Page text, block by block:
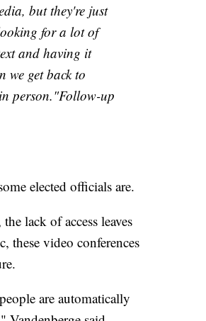
but they're just
for a lot of
and having it
we get back to
person."Follow-up
elected officials are.
lack of access leaves
these video conferences
are automatically